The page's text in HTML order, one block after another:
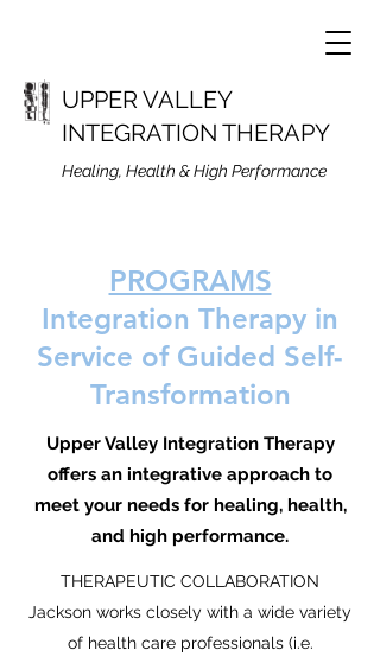
UPPER VALLEY
INTEGRATION THERAPY
Healing, Health & High Performance
PROGRAMS
Integration Therapy in
Service of Guided Self-
Transformation
Upper Valley Integration Therapy
offers an integrative approach to
meet your needs for healing, health,
and high performance.
THERAPEUTIC COLLABORATION
Jackson works closely with a wide variety
of health care professionals (i.e.